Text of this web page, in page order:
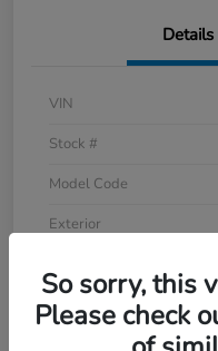
Details
VIN
Stock #
Model Code
Exterior
Drivetrain
So sorry, this
Please check